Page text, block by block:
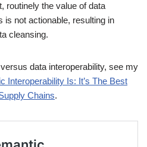
routinely the value of data
not actionable, resulting in
cleansing.
data interoperability, see my
Interoperability Is: It’s The Best
Chains.